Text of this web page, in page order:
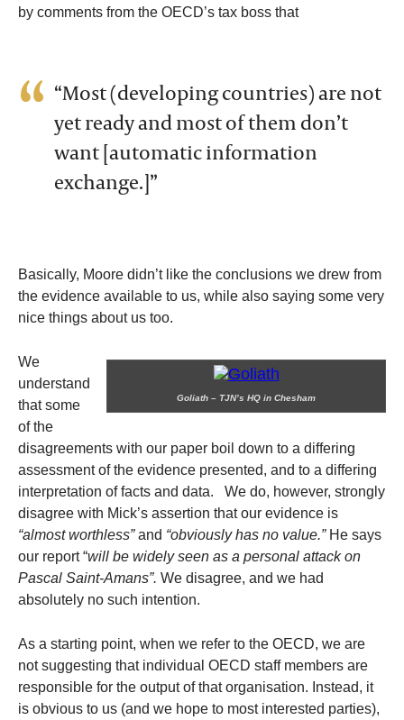
by comments from the OECD’s tax boss that
“Most (developing countries) are not
yet ready and most of them don’t
want [automatic information
exchange.]”
Basically, Moore didn’t like the conclusions we drew from
the evidence available to us, while also saying some very
nice things about us too.
Goliath – TJN’s HQ in Chesham
We
understand
that some
of the
disagreements with our paper boil down to a differing
assessment of the evidence presented, and to a differing
interpretation of facts and data. We do, however, strongly
disagree with Mick’s assertion that our evidence is
“almost worthless”and “obviously has no value.” He says
our report “will be widely seen as a personal attack on
Pascal Saint-Amans”. We disagree, and we had
absolutely no such intention.
As a starting point, when we refer to the OECD, we are
not suggesting that individual OECD staff members are
responsible for the output of that organisation. Instead, it
is obvious to us (and we hope to most interested parties),